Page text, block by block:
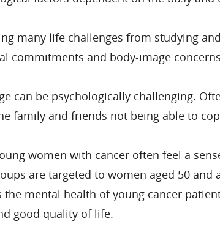
many life challenges from studying
commitments and body-image
can be psychologically challenging.
family and friends not being able to
women with cancer often feel a
are targeted to women aged 50
the mental health of young cancer
good quality of life.